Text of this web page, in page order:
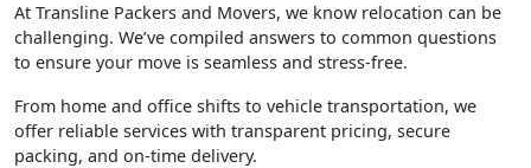
At Transline Packers and Movers, we know relocation can be
challenging. We’ve compiled answers to common questions
to ensure your move is seamless and stress-free.
From home and office shifts to vehicle transportation, we
offer reliable services with transparent pricing, secure
packing, and on-time delivery.